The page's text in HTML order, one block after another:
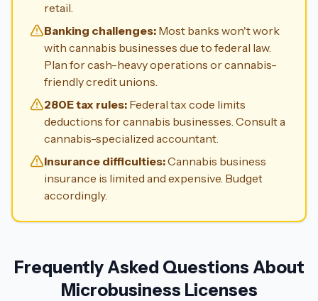
retail.
Banking challenges: Most banks won't work
with cannabis businesses due to federal law.
Plan for cash-heavy operations or cannabis-
friendly credit unions.
280E tax rules: Federal tax code limits
deductions for cannabis businesses. Consult a
cannabis-specialized accountant.
Insurance difficulties:Cannabis business
insurance is limited and expensive. Budget
accordingly.
Frequently Asked Questions About
Microbusiness Licenses